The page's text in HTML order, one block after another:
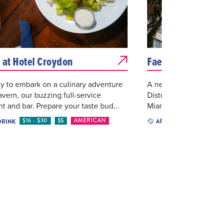
Hotel Croydon
to embark on a culinary adventure
our buzzing full-service
and bar. Prepare your taste bud...
$16 - $30 $$ AMERICAN
Faena District
A neighborhood
District is catalyzing
Miami, creating
ARTS & CULTURE